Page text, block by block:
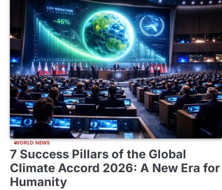
WORLD NEWS
7 Success Pillars of the Global
Climate Accord 2026: A New Era for
Humanity